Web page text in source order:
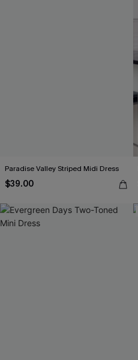
Paradise Valley Striped Midi Dress
$39.00